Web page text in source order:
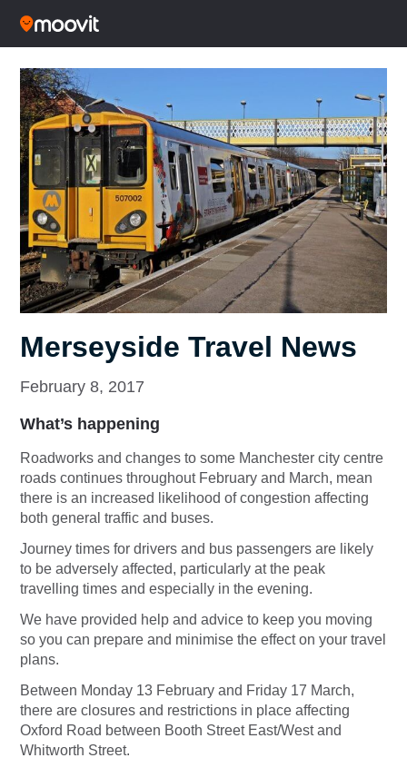
Merseyside Travel News
February 8, 2017
What’s happening
Roadworks and changes to some Manchester city centre
roads continues throughout February and March, mean
there is an increased likelihood of congestion affecting
both general traffic and buses.
Journey times for drivers and bus passengers are likely
to be adversely affected, particularly at the peak
travelling times and especially in the evening.
We have provided help and advice to keep you moving
so you can prepare and minimise the effect on your travel
plans.
Between Monday 13 February and Friday 17 March,
there are closures and restrictions in place affecting
Oxford Road between Booth Street East/West and
Whitworth Street.